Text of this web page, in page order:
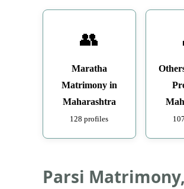
👥
Maratha
Matrimony in
Maharashtra
128 profiles
Parsi